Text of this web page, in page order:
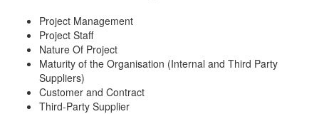
Project Management
Project Staff
Nature Of Project
Maturity of the Organisation (Internal and Third Party
Suppliers)
Customer and Contract
Third-Party Supplier